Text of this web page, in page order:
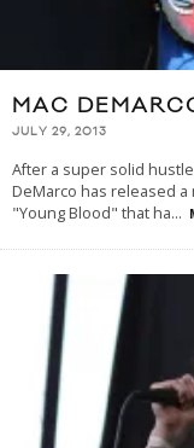
MAC
JULY 29, 2013
After a super solid hustle
DeMarco has released
"Young Blood" that ha...